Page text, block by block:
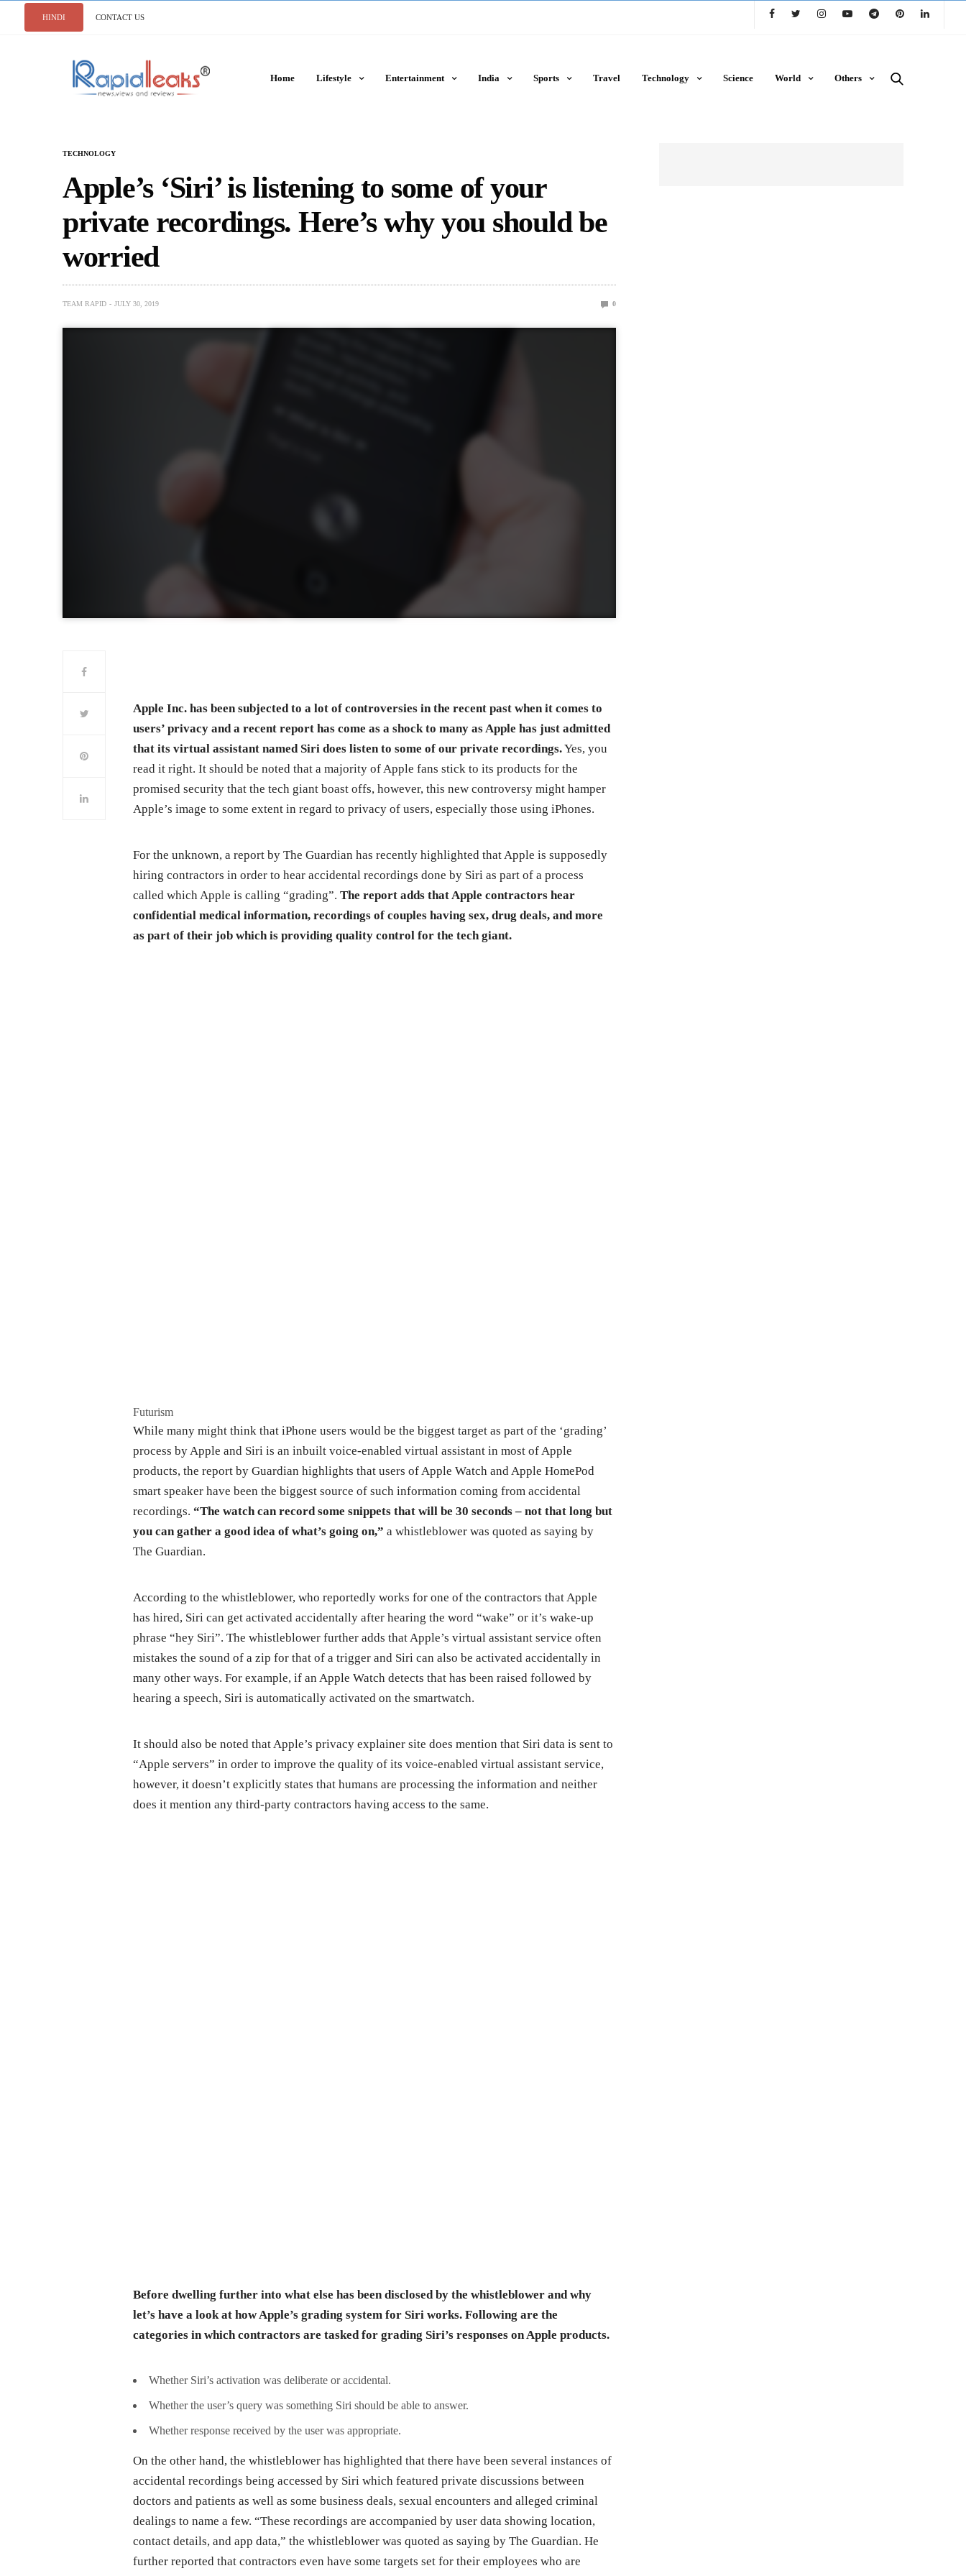
HINDI CONTACT US
Home Lifestyle Entertainment India Sports Travel Technology Science World Others
TECHNOLOGY
Apple’s ‘Siri’ is listening to some of your
private recordings. Here’s why you should be
worried
TEAM RAPID JULY 30, 2019 0
Apple Inc. has been subjected to a lot of controversies in the recent past when it comes to
users’ privacy and a recent report has come as a shock to many as Apple has just admitted
that its virtual assistant named Siri does listen to some of our private recordings.Yes, you
read it right. It should be noted that a majority of Apple fans stick to its products for the
promised security that the tech giant boast offs, however, this new controversy might hamper
Apple’s image to some extent in regard to privacy of users, especially those using iPhones.
For the unknown, a report by The Guardian has recently highlighted that Apple is supposedly
hiring contractors in order to hear accidental recordings done by Siri as part of a process
called which Apple is calling “grading”.The report adds that Apple contractors hear
confidential medical information, recordings of couples having sex, drug deals, and more
as part of their job which is providing quality control for the tech giant.
Futurism
While many might think that iPhone users would be the biggest target as part of the ‘grading’
process by Apple and Siri is an inbuilt voice-enabled virtual assistant in most of Apple
products, the report by Guardian highlights that users of Apple Watch and Apple HomePod
smart speaker have been the biggest source of such information coming from accidental
recordings. “The watch can record some snippets that will be 30 seconds – not that long but
you can gather a good idea of what’s going on,” a whistleblower was quoted as saying by
The Guardian.
According to the whistleblower, who reportedly works for one of the contractors that Apple
has hired, Siri can get activated accidentally after hearing the word “wake” or it’s wake-up
phrase “hey Siri”. The whistleblower further adds that Apple’s virtual assistant service often
mistakes the sound of a zip for that of a trigger and Siri can also be activated accidentally in
many other ways. For example, if an Apple Watch detects that has been raised followed by
hearing a speech, Siri is automatically activated on the smartwatch.
It should also be noted that Apple’s privacy explainer site does mention that Siri data is sent to
“Apple servers” in order to improve the quality of its voice-enabled virtual assistant service,
however, it doesn’t explicitly states that humans are processing the information and neither
does it mention any third-party contractors having access to the same.
Before dwelling further into what else has been disclosed by the whistleblower and why
let’s have a look at how Apple’s grading system for Siri works. Following are the
categories in which contractors are tasked for grading Siri’s responses on Apple products.
Whether Siri’s activation was deliberate or accidental.
Whether the user’s query was something Siri should be able to answer.
Whether response received by the user was appropriate.
On the other hand, the whistleblower has highlighted that there have been several instances of
accidental recordings being accessed by Siri which featured private discussions between
doctors and patients as well as some business deals, sexual encounters and alleged criminal
dealings to name a few. “These recordings are accompanied by user data showing location,
contact details, and app data,” the whistleblower was quoted as saying by The Guardian. He
further reported that contractors even have some targets set for their employees who are